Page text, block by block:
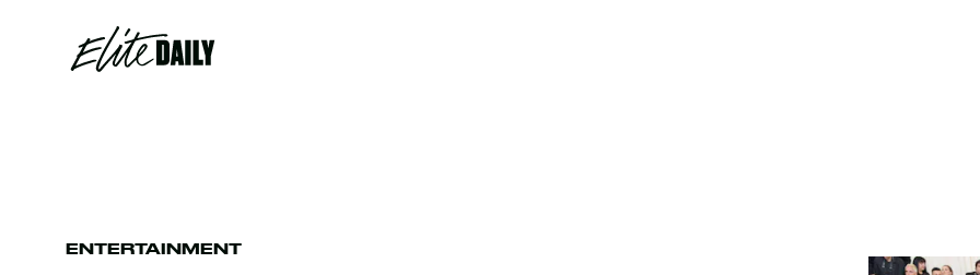
ENTERTAINMENT